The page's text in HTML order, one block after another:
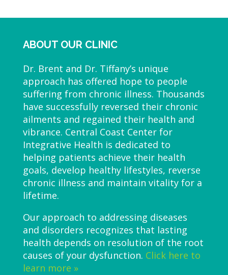
ABOUT OUR CLINIC
Dr. Brent and Dr. Tiffany’s unique
approach has offered hope to people
suffering from chronic illness. Thousands
have successfully reversed their chronic
ailments and regained their health and
vibrance. Central Coast Center for
Integrative Health is dedicated to
helping patients achieve their health
goals, develop healthy lifestyles, reverse
chronic illness and maintain vitality for a
lifetime.
Our approach to addressing diseases
and disorders recognizes that lasting
health depends on resolution of the root
causes of your dysfunction. Click here to
learn more »